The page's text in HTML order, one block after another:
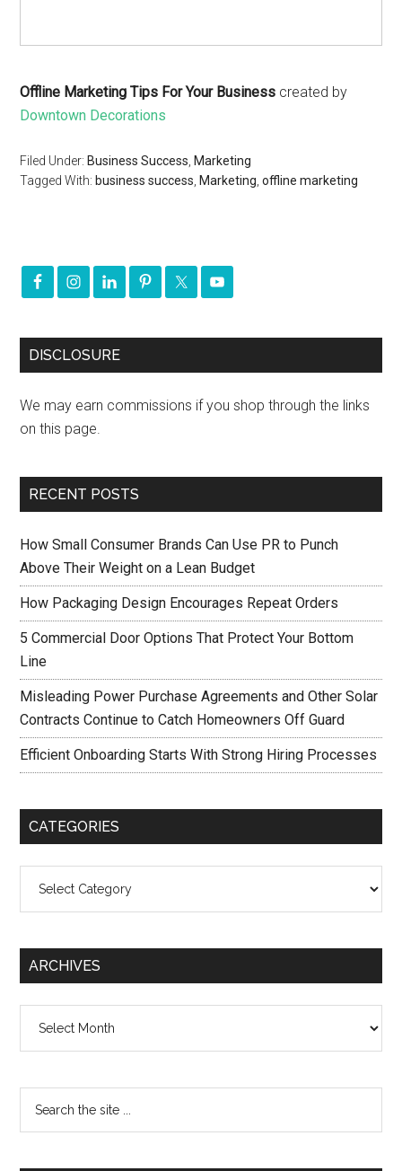
Offline Marketing Tips For Your Business created by
Downtown Decorations
Filed Under: Business Success Marketing
Tagged With: business success Marketing ,offline marketing
DISCLOSURE
We may earn commissions if you shop through the links
on this page.
RECENT POSTS
How Small Consumer Brands Can Use PR to Punch
Above Their Weight on a Lean Budget
How Packaging Design Encourages Repeat Orders
5 Commercial Door Options That Protect Your Bottom
Line
Misleading Power Purchase Agreements and Other Solar
Contracts Continue to Catch Homeowners Off Guard
Efficient Onboarding Starts With Strong Hiring Processes
CATEGORIES
ARCHIVES